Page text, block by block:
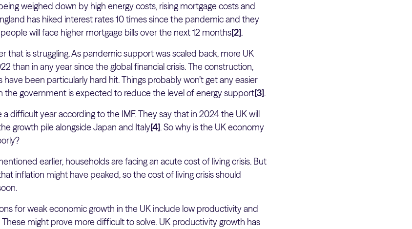
weighed down by high energy costs, rising mortgage costs and
has hiked interest rates 10 times since the pandemic and they
will face higher mortgage bills over the next 12 months[2].
that is struggling. As pandemic support was scaled back, more UK
than in any year since the global financial crisis. The construction,
been particularly hard hit. Things probably won’t get any easier
the government is expected to reduce the level of energy support[3].
a difficult year according to the IMF. They say that in 2024 the UK will
growth pile alongside Japan and Italy[4]. So why is the UK economy
earlier, households are facing an acute cost of living crisis. But
inflation might have peaked, so the cost of living crisis should
for weak economic growth in the UK include low productivity and
might prove more difficult to solve. UK productivity growth has